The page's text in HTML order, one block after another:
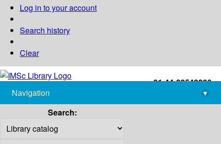
Log in to your account
Search history
Clear
+91-44-22543226
library@imsc.res.in
Navigation
▾
Search: